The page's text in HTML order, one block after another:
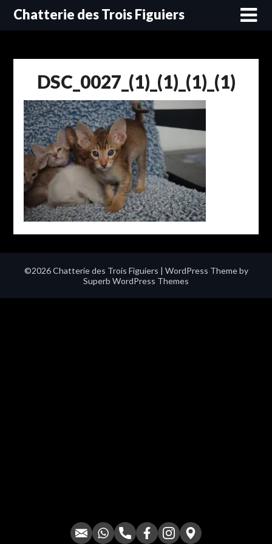
SkipChatterie des Trois Figuiers
DSC_0027_(1)_(1)_(1)_(1)
©2026 Chatterie des Trois Figuiers | WordPress Theme by
Superb WordPress Themes